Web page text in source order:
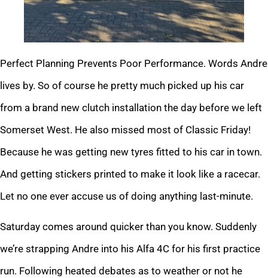
Perfect Planning Prevents Poor Performance. Words Andre
lives by. So of course he pretty much picked up his car
from a brand new clutch installation the day before we left
Somerset West. He also missed most of Classic Friday!
Because he was getting new tyres fitted to his car in town.
And getting stickers printed to make it look like a racecar.
Let no one ever accuse us of doing anything last-minute.
Saturday comes around quicker than you know. Suddenly
we’re strapping Andre into his Alfa 4C for his first practice
run. Following heated debates as to weather or not he